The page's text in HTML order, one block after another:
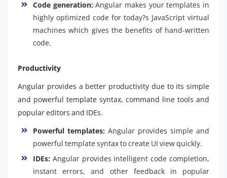
Code generation:Angular makes your templates in
highly optimized code for today?s JavaScript virtual
machines which gives the benefits of hand-written
code.
Productivity
Angular provides a better productivity due to its simple
and powerful template syntax, command line tools and
popular editors and IDEs.
Powerful templates: Angular provides simple and
powerful template syntax to create UI view quickly.
IDEs: Angular provides intelligent code completion,
instant errors, and other feedback in popular